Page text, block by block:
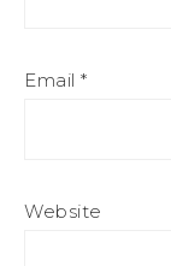
Email *
Website